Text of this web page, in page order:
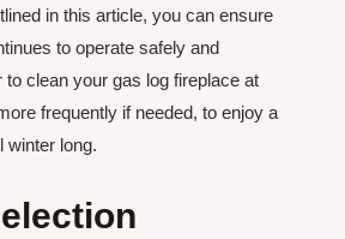
in this article, you can ensure
to operate safely and
clean your gas log fireplace at
frequently if needed, to enjoy a
winter long.